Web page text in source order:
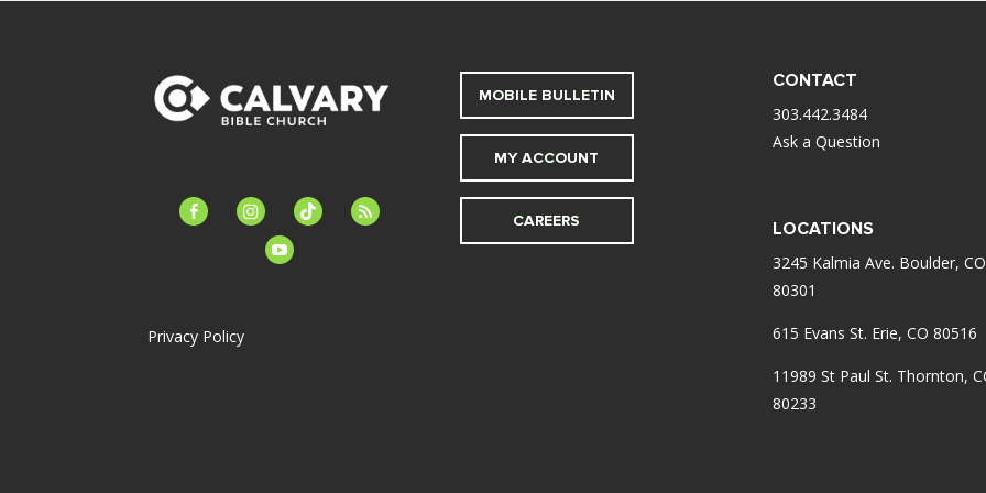
facebook-instagramtiktok
feed
youtube
Privacy Policy
MOBILE BULLETIN
MY ACCOUNT
CAREERS
CONTACT
303.442.3484
Ask a Question
LOCATIONS
3245 Kalmia Ave. Boulder, CO
80301
615 Evans St. Erie, CO 80516
11989 St Paul St. Thornton,
80233